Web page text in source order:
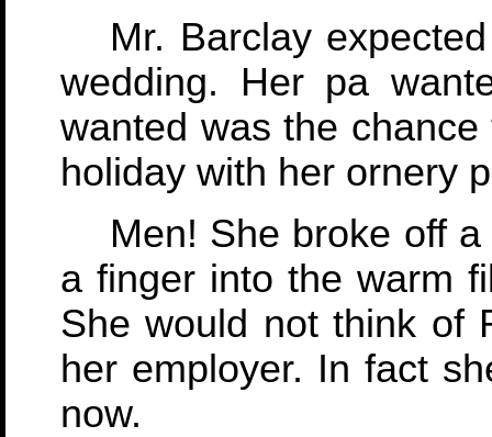
Mr. Barclay
wedding. Her pa
wanted was the
holiday with her ornery
Men! She broke off
a finger into the warm
She would not think of
her employer. In fact
now.